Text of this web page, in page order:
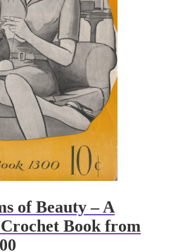
of Beauty – A
Book from